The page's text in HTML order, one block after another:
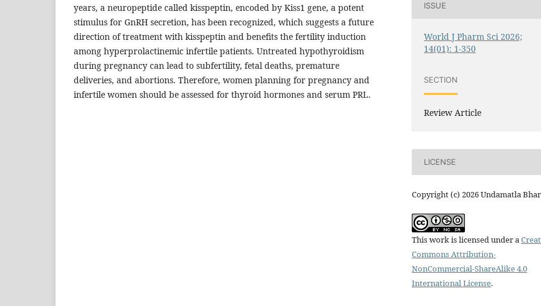
years, a neuropeptide called kisspeptin, encoded by Kiss1 gene, a potent
stimulus for GnRH secretion, has been recognized, which suggests a future
direction of treatment with kisspeptin and benefits the fertility induction
among hyperprolactinemic infertile patients. Untreated hypothyroidism
during pregnancy can lead to subfertility, fetal deaths, premature
deliveries, and abortions. Therefore, women planning for pregnancy and
infertile women should be assessed for thyroid hormones and serum PRL.
ISSUE
World J Pharm Sci 2026;
14(01): 1-350
SECTION
Review Article
LICENSE
Copyright (c) 2026 Undamatla
This work is licensed under a
Commons Attribution-
NonCommercial-ShareAlike 4.0
International License.